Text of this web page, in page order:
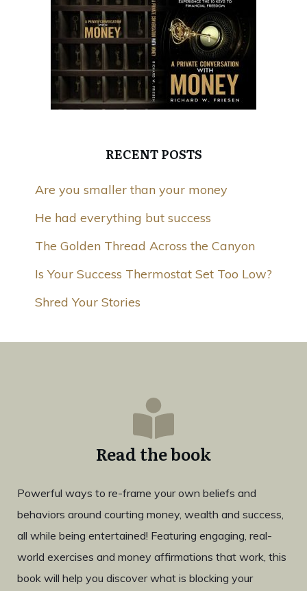
RECENT POSTS
Are you smaller than your money
He had everything but success
The Golden Thread Across the Canyon
Is Your Success Thermostat Set Too Low?
Shred Your Stories
Read the book
Powerful ways to re-frame your own beliefs and
behaviors around courting money, wealth and success,
all while being entertained! Featuring engaging, real-
world exercises and money affirmations that work, this
book will help you discover what is blocking your